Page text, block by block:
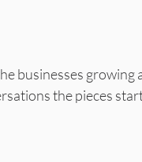
businesses growing
the pieces